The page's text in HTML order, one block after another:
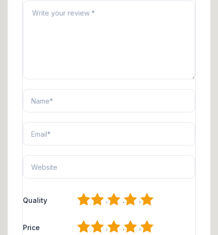
Quality 5
4
3
2
Price 5
4
3
2